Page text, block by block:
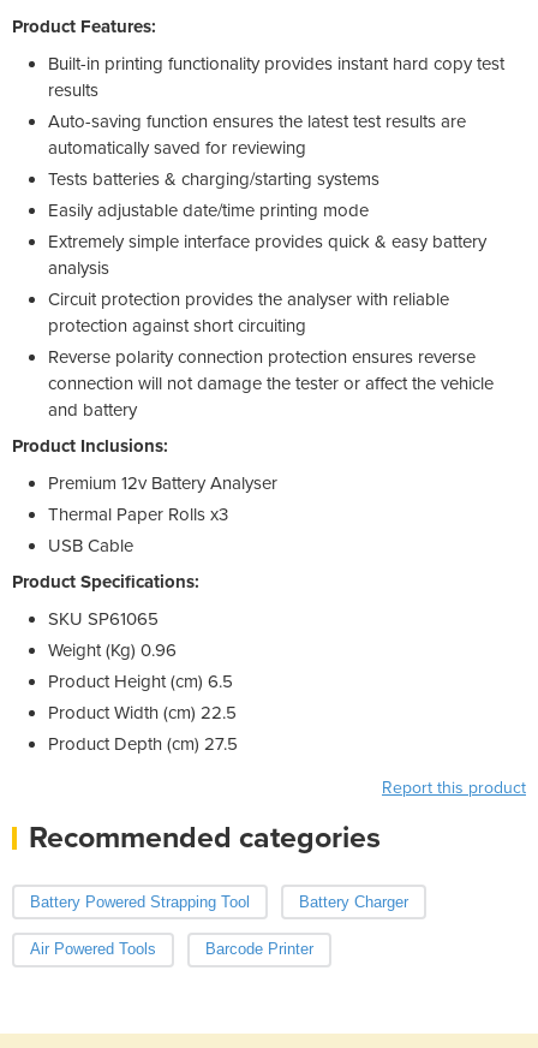
Product Features:
Built-in printing functionality provides instant hard copy test
results
Auto-saving function ensures the latest test results are
automatically saved for reviewing
Tests batteries & charging/starting systems
Easily adjustable date/time printing mode
Extremely simple interface provides quick & easy battery
analysis
Circuit protection provides the analyser with reliable
protection against short circuiting
Reverse polarity connection protection ensures reverse
connection will not damage the tester or affect the vehicle
and battery
Product Inclusions:
Premium 12v Battery Analyser
Thermal Paper Rolls x3
USB Cable
Product Specifications:
SKU SP61065
Weight (Kg) 0.96
Product Height (cm) 6.5
Product Width (cm) 22.5
Product Depth (cm) 27.5
Report this product
Recommended categories
Battery Powered Strapping Tool Battery Charger
Air Powered Tools Barcode Printer